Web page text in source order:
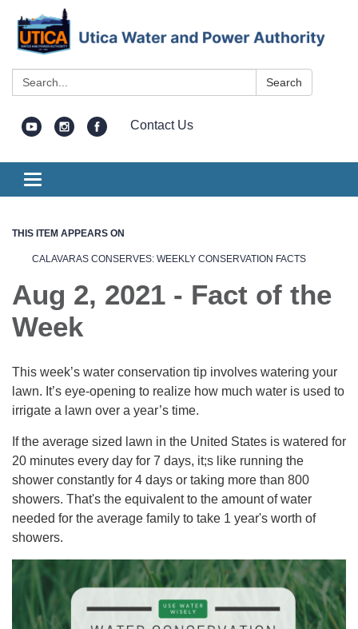
Search: Search
Contact Us
Toggle
navigation
THIS ITEM APPEARS ON
CALAVARAS CONSERVES: WEEKLY CONSERVATION FACTS
Aug 2, 2021 - Fact of the
Week
This week’s water conservation tip involves watering your
lawn. It’s eye-opening to realize how much water is used to
irrigate a lawn over a year’s time.
If the average sized lawn in the United States is watered for
20 minutes every day for 7 days, it;s like running the
shower constantly for 4 days or taking more than 800
showers. That's the equivalent to the amount of water
needed for the average family to take 1 year's worth of
showers.